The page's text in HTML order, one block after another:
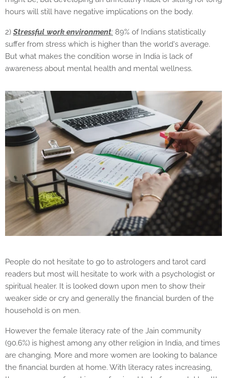
hours will still have negative implications on the body.
2) Stressful work environment: 89% of Indians statistically
suffer from stress which is higher than the world's average.
But what makes the condition worse in India is lack of
awareness about mental health and mental wellness.
People do not hesitate to go to astrologers and tarot card
readers but most will hesitate to work with a psychologist or
spiritual healer. It is looked down upon men to show their
weaker side or cry and generally the financial burden of the
household is on men.
However the female literacy rate of the Jain community
(90.6%) is highest among any other religion in India, and times
are changing. More and more women are looking to balance
the financial burden at home. With literacy rates increasing,